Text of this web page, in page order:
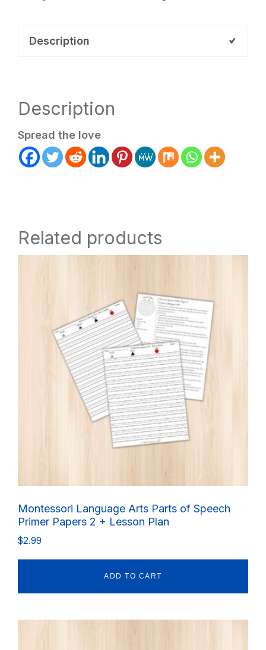
(Payment
Description
Description
Spread the love
Related products
Montessori Language Arts Parts of Speech
Primer Papers 2 + Lesson Plan
$2.99
ADD TO CART